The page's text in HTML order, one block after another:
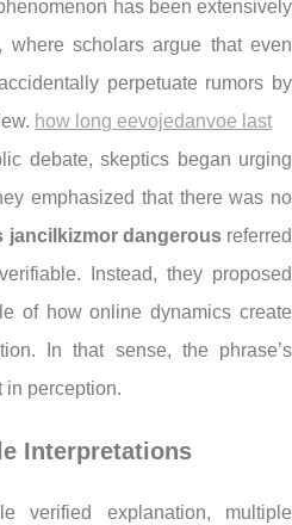
has been extensively
where scholars argue that even
perpetuate rumors by
how long eevojedanvoe last
debate, skeptics began urging
emphasized that there was no
jancilkizmor dangerousreferred
Instead, they proposed
of how online dynamics create
In that sense, the phrase’s
in perception.
Interpretations
verified explanation, multiple